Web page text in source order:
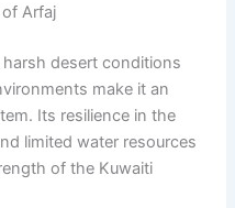
Arfaj
harsh desert conditions
make it an
Its resilience in the
limited water resources
of the Kuwaiti